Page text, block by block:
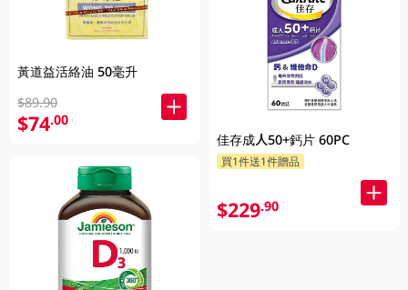
黃道益活絡油 50毫升
$89.90
$74.00
佳存成人50+鈣片 60PC
買1件送1件贈品
$229.90